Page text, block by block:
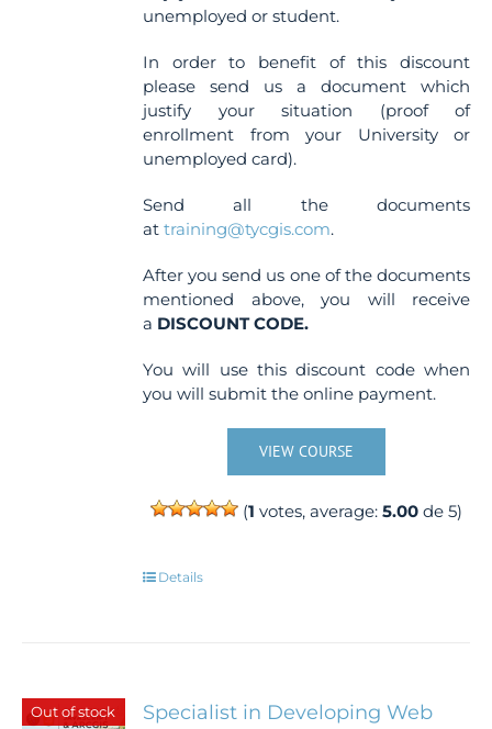
unemployed or student.
In order to benefit of this discount
please send us a document which
justify your situation (proof of
enrollment from your University or
unemployed card).
Send all the documents
attraining@tycgis.com.
After you send us one of the documents
mentioned above, you will receive
a DISCOUNT CODE.
You will use this discount code when
you will submit the online payment.
VIEW COURSE
(1 votes, average:5.00 de 5)
Details
Out of stock
Specialist in Developing Web